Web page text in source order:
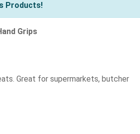
Products!
Grips
Great for supermarkets, butcher